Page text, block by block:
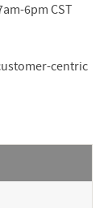
6pm CST
centric